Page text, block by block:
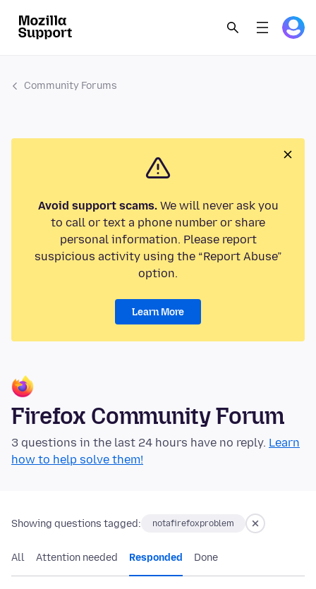
Community Forums
Avoid support scams.We will never ask you
to call or text a phone number or share
personal information. Please report
suspicious activity using the “Report Abuse”
option.
Learn More
Firefox Community Forum
3 questions in the last 24 hours have no reply. Learn
how to help solve them!
Showing questions tagged: notafirefoxproblem
All Attention needed Responded Done